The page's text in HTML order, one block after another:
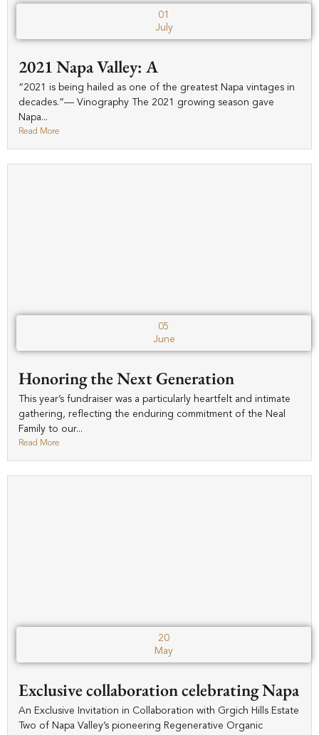
01
July
2021 Napa Valley: A
“2021 is being hailed as one of the greatest Napa vintages in
decades.”— Vinography The 2021 growing season gave
Napa...
Read More
05
June
Honoring the Next Generation
This year’s fundraiser was a particularly heartfelt and intimate
gathering, reflecting the enduring commitment of the Neal
Family to our...
Read More
20
May
Exclusive collaboration celebrating Napa
An Exclusive Invitation in Collaboration with Grgich Hills Estate
Two of Napa Valley’s pioneering Regenerative Organic